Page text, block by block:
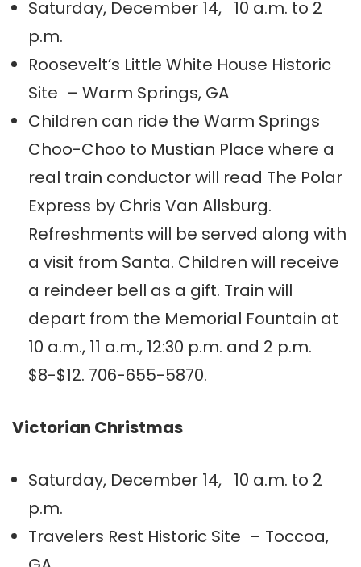
Saturday, December 14, 10 a.m. to 2
p.m.
Roosevelt’s Little White House Historic
Site – Warm Springs, GA
Children can ride the Warm Springs
Choo-Choo to Mustian Place where a
real train conductor will read The Polar
Express by Chris Van Allsburg.
Refreshments will be served along with
a visit from Santa. Children will receive
a reindeer bell as a gift. Train will
depart from the Memorial Fountain at
10 a.m., 11 a.m., 12:30 p.m. and 2 p.m.
$8-$12. 706-655-5870.
Victorian Christmas
Saturday, December 14, 10 a.m. to 2
p.m.
Travelers Rest Historic Site – Toccoa,